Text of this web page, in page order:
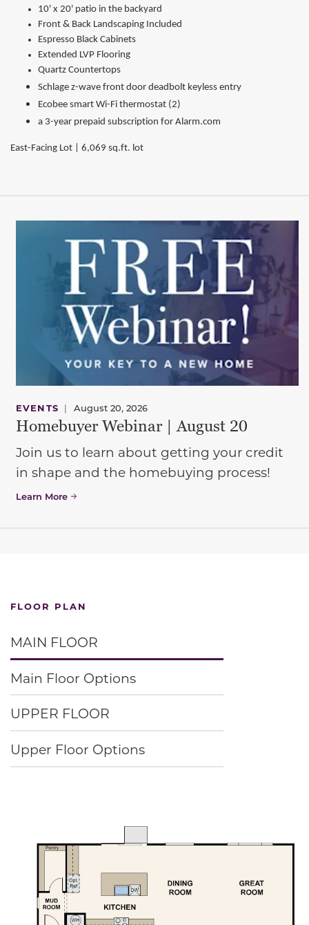
10' x 20' patio in the backyard
Front & Back Landscaping Included
Espresso Black Cabinets
Extended LVP Flooring
Quartz Countertops
Schlage z-wave front door deadbolt keyless entry
Ecobee smart Wi-Fi thermostat (2)
a 3-year prepaid subscription for Alarm.com
East-Facing Lot | 6,069 sq.ft. lot
EVENTS | August 20, 2026
Homebuyer Webinar | August 20
Join us to learn about getting your credit
in shape and the homebuying process!
Learn More
FLOOR PLAN
MAIN FLOOR
Main Floor Options
UPPER FLOOR
Upper Floor Options